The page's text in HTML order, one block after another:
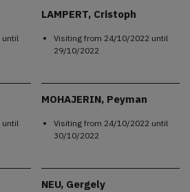
until
LAMPERT, Cristoph
Visiting from 24/10/2022 until
29/10/2022
until
MOHAJERIN, Peyman
Visiting from 24/10/2022 until
30/10/2022
NEU, Gergely